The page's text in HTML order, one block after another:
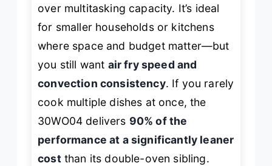
over multitasking capacity. It’s ideal
for smaller households or kitchens
where space and budget matter—but
you still want air fry speed and
convection consistency. If you rarely
cook multiple dishes at once, the
30WO04 delivers 90% of the
performance at a significantly leaner
costthan its double-oven sibling.